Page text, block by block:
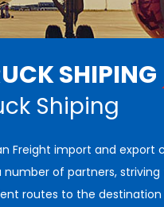
SHIPING
Shiping
Freight import and export
number of partners,
routes to the destination